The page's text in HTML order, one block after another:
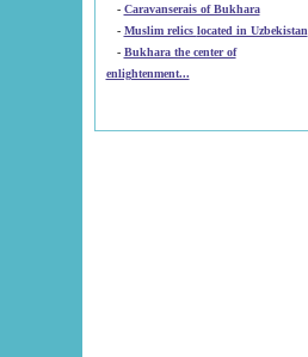
- Caravanserais of Bukhara
-
Muslim relics located in Uzbekistan
- Bukhara the center of
enlightenment...